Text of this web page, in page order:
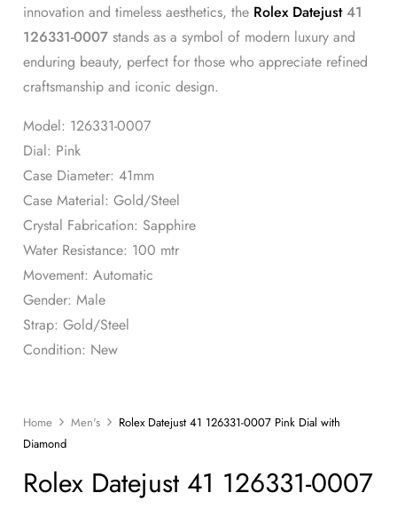
innovation and timeless aesthetics, the Rolex Datejust41
126331-0007 stands as a symbol of modern luxury and
enduring beauty, perfect for those who appreciate refined
craftsmanship and iconic design.
Model: 126331-0007
Dial: Pink
Case Diameter: 41mm
Case Material: Gold/Steel
Crystal Fabrication: Sapphire
Water Resistance: 100 mtr
Movement: Automatic
Gender: Male
Strap: Gold/Steel
Condition: New
Home Men's
Rolex Datejust 41 126331-0007 Pink Dial with
Diamond
Rolex Datejust 41 126331-0007